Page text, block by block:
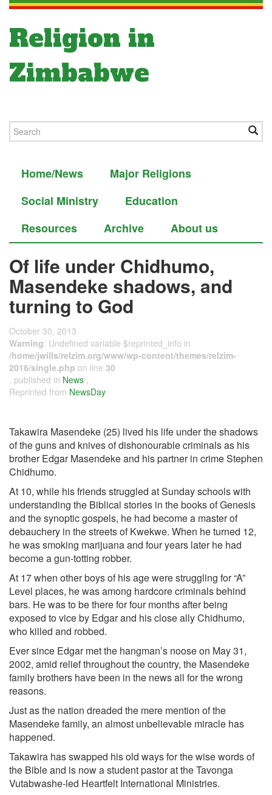
Religion in
Zimbabwe
Home/News
Major Religions
Social Ministry
Education
Resources
Archive About us
Of life under Chidhumo,
Masendeke shadows, and
turning to God
October 30, 2013
Warning: Undefined variable $reprinted_info in
/home/jwills/relzim.org/www/wp-content/themes/relzim-
2016/single.php on line 30
, published in News ,
Reprinted from NewsDay
Takawira Masendeke (25) lived his life under the shadows
of the guns and knives of dishonourable criminals as his
brother Edgar Masendeke and his partner in crime Stephen
Chidhumo.
At 10, while his friends struggled at Sunday schools with
understanding the Biblical stories in the books of Genesis
and the synoptic gospels, he had become a master of
debauchery in the streets of Kwekwe. When he turned 12,
he was smoking marijuana and four years later he had
become a gun-totting robber.
At 17 when other boys of his age were struggling for “A”
Level places, he was among hardcore criminals behind
bars. He was to be there for four months after being
exposed to vice by Edgar and his close ally Chidhumo,
who killed and robbed.
Ever since Edgar met the hangman’s noose on May 31,
2002, amid relief throughout the country, the Masendeke
family brothers have been in the news all for the wrong
reasons.
Just as the nation dreaded the mere mention of the
Masendeke family, an almost unbelievable miracle has
happened.
Takawira has swapped his old ways for the wise words of
the Bible and is now a student pastor at the Tavonga
Vutabwashe-led Heartfelt International Ministries.